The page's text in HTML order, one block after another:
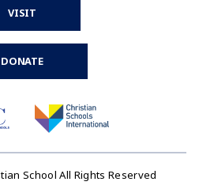
VISIT
DONATE
School All Rights Reserved